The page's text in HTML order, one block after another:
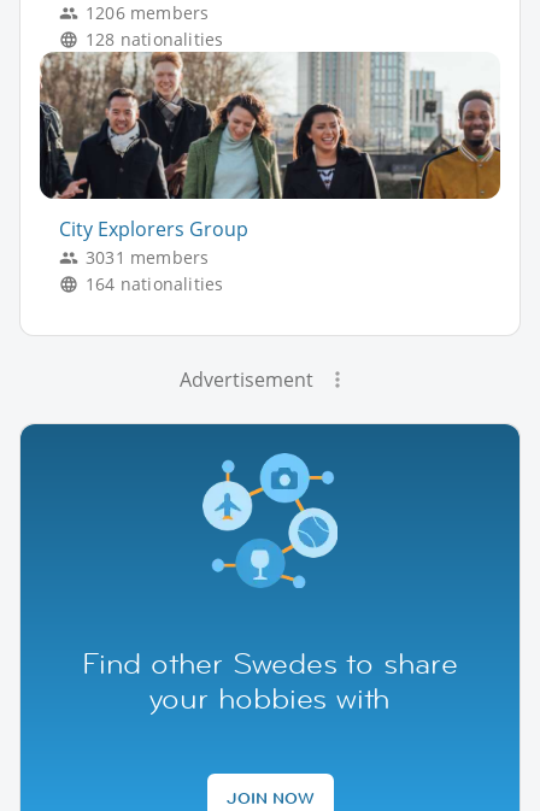
1206 members
128 nationalities
City Explorers Group
3031 members
164 nationalities
Advertisement
Find other Swedes to share
your hobbies with
JOIN NOW